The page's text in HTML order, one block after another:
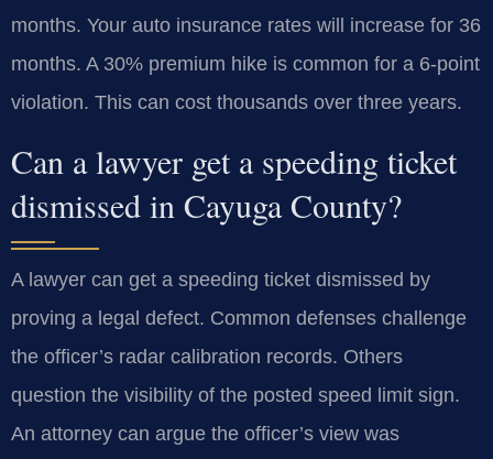
months. Your auto insurance rates will increase for 36
months. A 30% premium hike is common for a 6-point
violation. This can cost thousands over three years.
Can a lawyer get a speeding ticket
dismissed in Cayuga County?
A lawyer can get a speeding ticket dismissed by
proving a legal defect. Common defenses challenge
the officer’s radar calibration records. Others
question the visibility of the posted speed limit sign.
An attorney can argue the officer’s view was